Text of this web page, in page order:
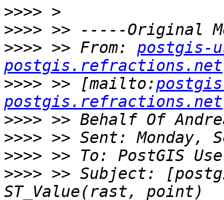
>>>>
>>>>
>>>> >> From: postgis-
postgis.refractions.net
>>>> >> [mailto:
postgis.refractions.net
>>>>
>>>>
>>>>
>>>> >> Subject: